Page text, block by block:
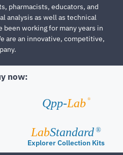
pharmacists, educators, and
analysis as well as technical
working for many years in
are an innovative, competitive,
now:
Qpp-Lab ®
LabStandard ®
Explorer Collection Kits